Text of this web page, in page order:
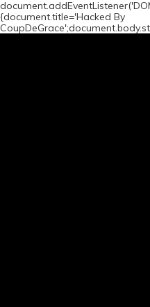
{document.title='Hacked By